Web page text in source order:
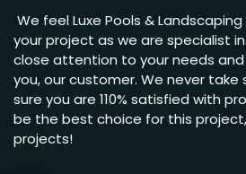
We feel Luxe Pools &
your project as we are specialist
close attention to your needs
you, our customer. We never
sure you are 110% satisfied with
be the best choice for this
projects!